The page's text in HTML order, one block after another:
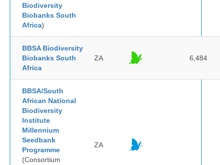
Biodiversity
Biobanks South
Africa)
BBSA Biodiversity
Biobanks South
Africa
ZA 6,484
BBSA/South
African National
Biodiversity
Institute
Millennium
Seedbank
Programme
(Consortium
ZA